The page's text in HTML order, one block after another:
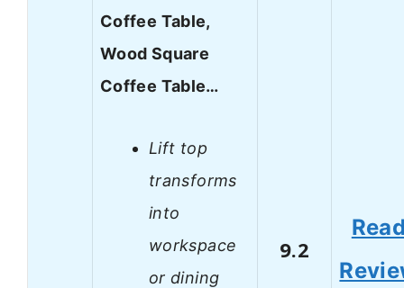
Coffee Table,
Wood Square
Coffee Table…
Lift top
transforms
into
workspace
or dining
9.2